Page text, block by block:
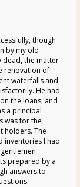
though
by my old
dead, the matter
renovation of
waterfalls and
He had
the loans, and
a principal
was for the
holders. The
inventories I had
prepared by a
answers to